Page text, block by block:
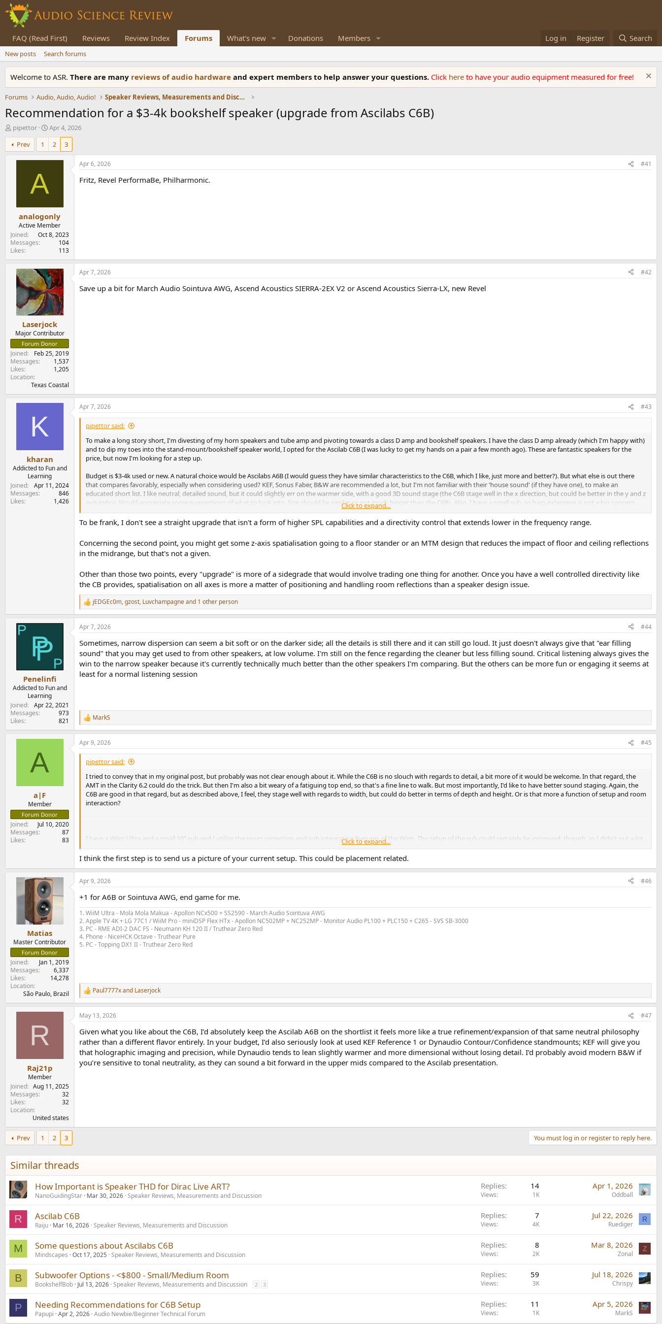
FAQ (Read First) Reviews Review Index Forums What's new Donations Members Log in Register Search
New posts Search forums
Welcome to ASR. There are many reviews of audio hardware and expert members to help answer your questions. Click here to have your audio equipment measured for free!
Forums Audio, Audio, Audio! Speaker Reviews, Measurements and Discussion
Recommendation for a $3-4k bookshelf speaker (upgrade from Ascilabs C6B)
T
h
r
e
r
pipettor
S
t
r
t
Apr 4, 2026
Prev
1 2 3
A
analogonly
Active Member
Joined
Oct 8, 2023
Messages
104
Likes
113
Apr 6, 2026 #41
Fritz, Revel PerformaBe, Philharmonic.
Laserjock
Major Contributor
Forum Donor
Joined
Feb 25, 2019
Messages
1,537
Likes
1,205
Location
Texas Coastal
Apr 7, 2026 #42
Save up a bit for March Audio Sointuva AWG, Ascend Acoustics SIERRA-2EX V2 or Ascend Acoustics Sierra-LX, new Revel
K
kharan
Addicted to Fun and
Learning
Joined
Apr 11, 2024
Messages
846
Likes
1,426
Apr 7, 2026 #43
pipettor said:
To make a long story short, I'm divesting of my horn speakers and tube amp and pivoting towards a class D amp and bookshelf speakers. I have the class D amp already (which I'm happy with)
and to dip my toes into the stand-mount/bookshelf speaker world, I opted for the Ascilab C6B (I was lucky to get my hands on a pair a few month ago). These are fantastic speakers for the
price, but now I'm looking for a step up.
Budget is $3-4k used or new. A natural choice would be Ascilabs A6B (I would guess they have similar characteristics to the C6B, which I like, just more and better?). But what else is out there
that compares favorably, especially when considering used? KEF, Sonus Faber, B&W are recommended a lot, but I'm not familiar with their 'house sound' (if they have one), to make an
educated short list. I like neutral, detailed sound, but it could slightly err on the warmer side, with a good 3D sound stage (the C6B stage well in the x direction, but could be better in the y and z
axis imho). Would appreciate some suggestions of what to look into. Size should be similar or not much bigger than the C6Bs. Also, I have a small sub, so bass extension is not a big concern,
although I wouldn't mind getting rid of the sub either (the A6Bs seem to be quite capable in that regard).
Click to expand...
To be frank, I don't see a straight upgrade that isn't a form of higher SPL capabilities and a directivity control that extends lower in the frequency range.
Concerning the second point, you might get some z-axis spatialisation going to a floor stander or an MTM design that reduces the impact of floor and ceiling reflections
in the midrange, but that's not a given.
Other than those two points, every "upgrade" is more of a sidegrade that would involve trading one thing for another. Once you have a well controlled directivity like
the CB provides, spatialisation on all axes is more a matter of positioning and handling room reflections than a speaker design issue.
R
e
a
c
i
o
n
s
:
jEDGEc0m,gzost, Luvchampagneand 1 other person
Penelinfi
Addicted to Fun and
Learning
Joined
Apr 22, 2021
Messages
973
Likes
821
Apr 7, 2026 #44
Sometimes, narrow dispersion can seem a bit soft or on the darker side; all the details is still there and it can still go loud. It just doesn't always give that "ear filling
sound" that you may get used to from other speakers, at low volume. I'm still on the fence regarding the cleaner but less filling sound. Critical listening always gives the
win to the narrow speaker because it's currently technically much better than the other speakers I'm comparing. But the others can be more fun or engaging it seems at
least for a normal listening session
R
e
a
c
t
n
MarkS
A
a|F
Member
Forum Donor
Joined
Jul 10, 2020
Messages
87
Likes
83
Apr 9, 2026 #45
pipettor said:
I tried to convey that in my original post, but probably was not clear enough about it. While the C6B is no slouch with regards to detail, a bit more of it would be welcome. In that regard, the
AMT in the Clarity 6.2 could do the trick. But then I'm also a bit weary of a fatiguing top end, so that's a fine line to walk. But most importantly, I'd like to have better sound staging. Again, the
C6B are good in that regard, but as described above, I feel, they stage well with regards to width, but could do better in terms of depth and height. Or is that more a function of setup and room
interaction?
I have a Wiim Ultra and a small 10" sub and I utilize the room correction and sub integration features of the Wiim. The setup of the sub could certainly be improved, though, as I didn't put a lot
of effort into the placement so far (also, there seem to be some resonance effects with my wood flooring).
Click to expand...
I think the first step is to send us a picture of your current setup. This could be placement related.
Matias
Master Contributor
Forum Donor
Joined
Jan 1, 2019
Messages
6,337
Likes
14,278
Location
São Paulo, Brazil
Apr 9, 2026 #46
+1 for A6B or Sointuva AWG, end game for me.
1. WiiM Ultra - Mola Mola Makua - Apollon NCx500 + SS2590 - March Audio Sointuva AWG
2. Apple TV 4K + LG 77C1 / WiiM Pro - miniDSP Flex HTx - Apollon NC502MP + NC252MP - Monitor Audio PL100 + PLC150 + C265 - SVS SB-3000
3. PC - RME ADI-2 DAC FS - Neumann KH 120 II / Truthear Zero Red
4. Phone - NiceHCK Octave - Truthear Pure
5. PC - Topping DX1 II - Truthear Zero Red
R
e
a
c
i
o
n
s
:
Paul7777xand Laserjock
R
Raj21p
Member
Joined
Aug 11, 2025
Messages
32
Likes
32
Location
United states
May 13, 2026 #47
Given what you like about the C6B, I’d absolutely keep the Ascilab A6B on the shortlist it feels more like a true refinement/expansion of that same neutral philosophy
rather than a different flavor entirely. In your budget, I’d also seriously look at used KEF Reference 1 or Dynaudio Contour/Confidence standmounts; KEF will give you
that holographic imaging and precision, while Dynaudio tends to lean slightly warmer and more dimensional without losing detail. I’d probably avoid modern B&W if
you’re sensitive to tonal neutrality, as they can sound a bit forward in the upper mids compared to the Ascilab presentation.
Prev 1 2 3 You must log in or register to reply here.
Similar threads
How Important is Speaker THD for Dirac Live ART?
NanoGuidingStar Mar 30, 2026 Speaker Reviews, Measurements and Discussion
Replies 14
Views 1K
Apr 1, 2026
Oddball
R Ascilab C6B
Raiju Mar 16, 2026 Speaker Reviews, Measurements and Discussion
Replies 7
Views 4K
Jul 22, 2026
Ruediger
R
M Some questions about Ascilabs C6B
Mindscapes Oct 17, 2025 Speaker Reviews, Measurements and Discussion
Replies 8
Views 2K
Mar 8, 2026
Zonal
Z
B Subwoofer Options - <$800 - Small/Medium Room
BookshelfBob Jul 13, 2026 Speaker Reviews, Measurements and Discussion 2 3
Replies 59
Views 3K
Jul 18, 2026
Chrispy
P Needing Recommendations for C6B Setup
Papupi Apr 2, 2026 Audio Newbie/Beginner Technical Forum
Replies 11
Views 1K
Apr 5, 2026
MarkS